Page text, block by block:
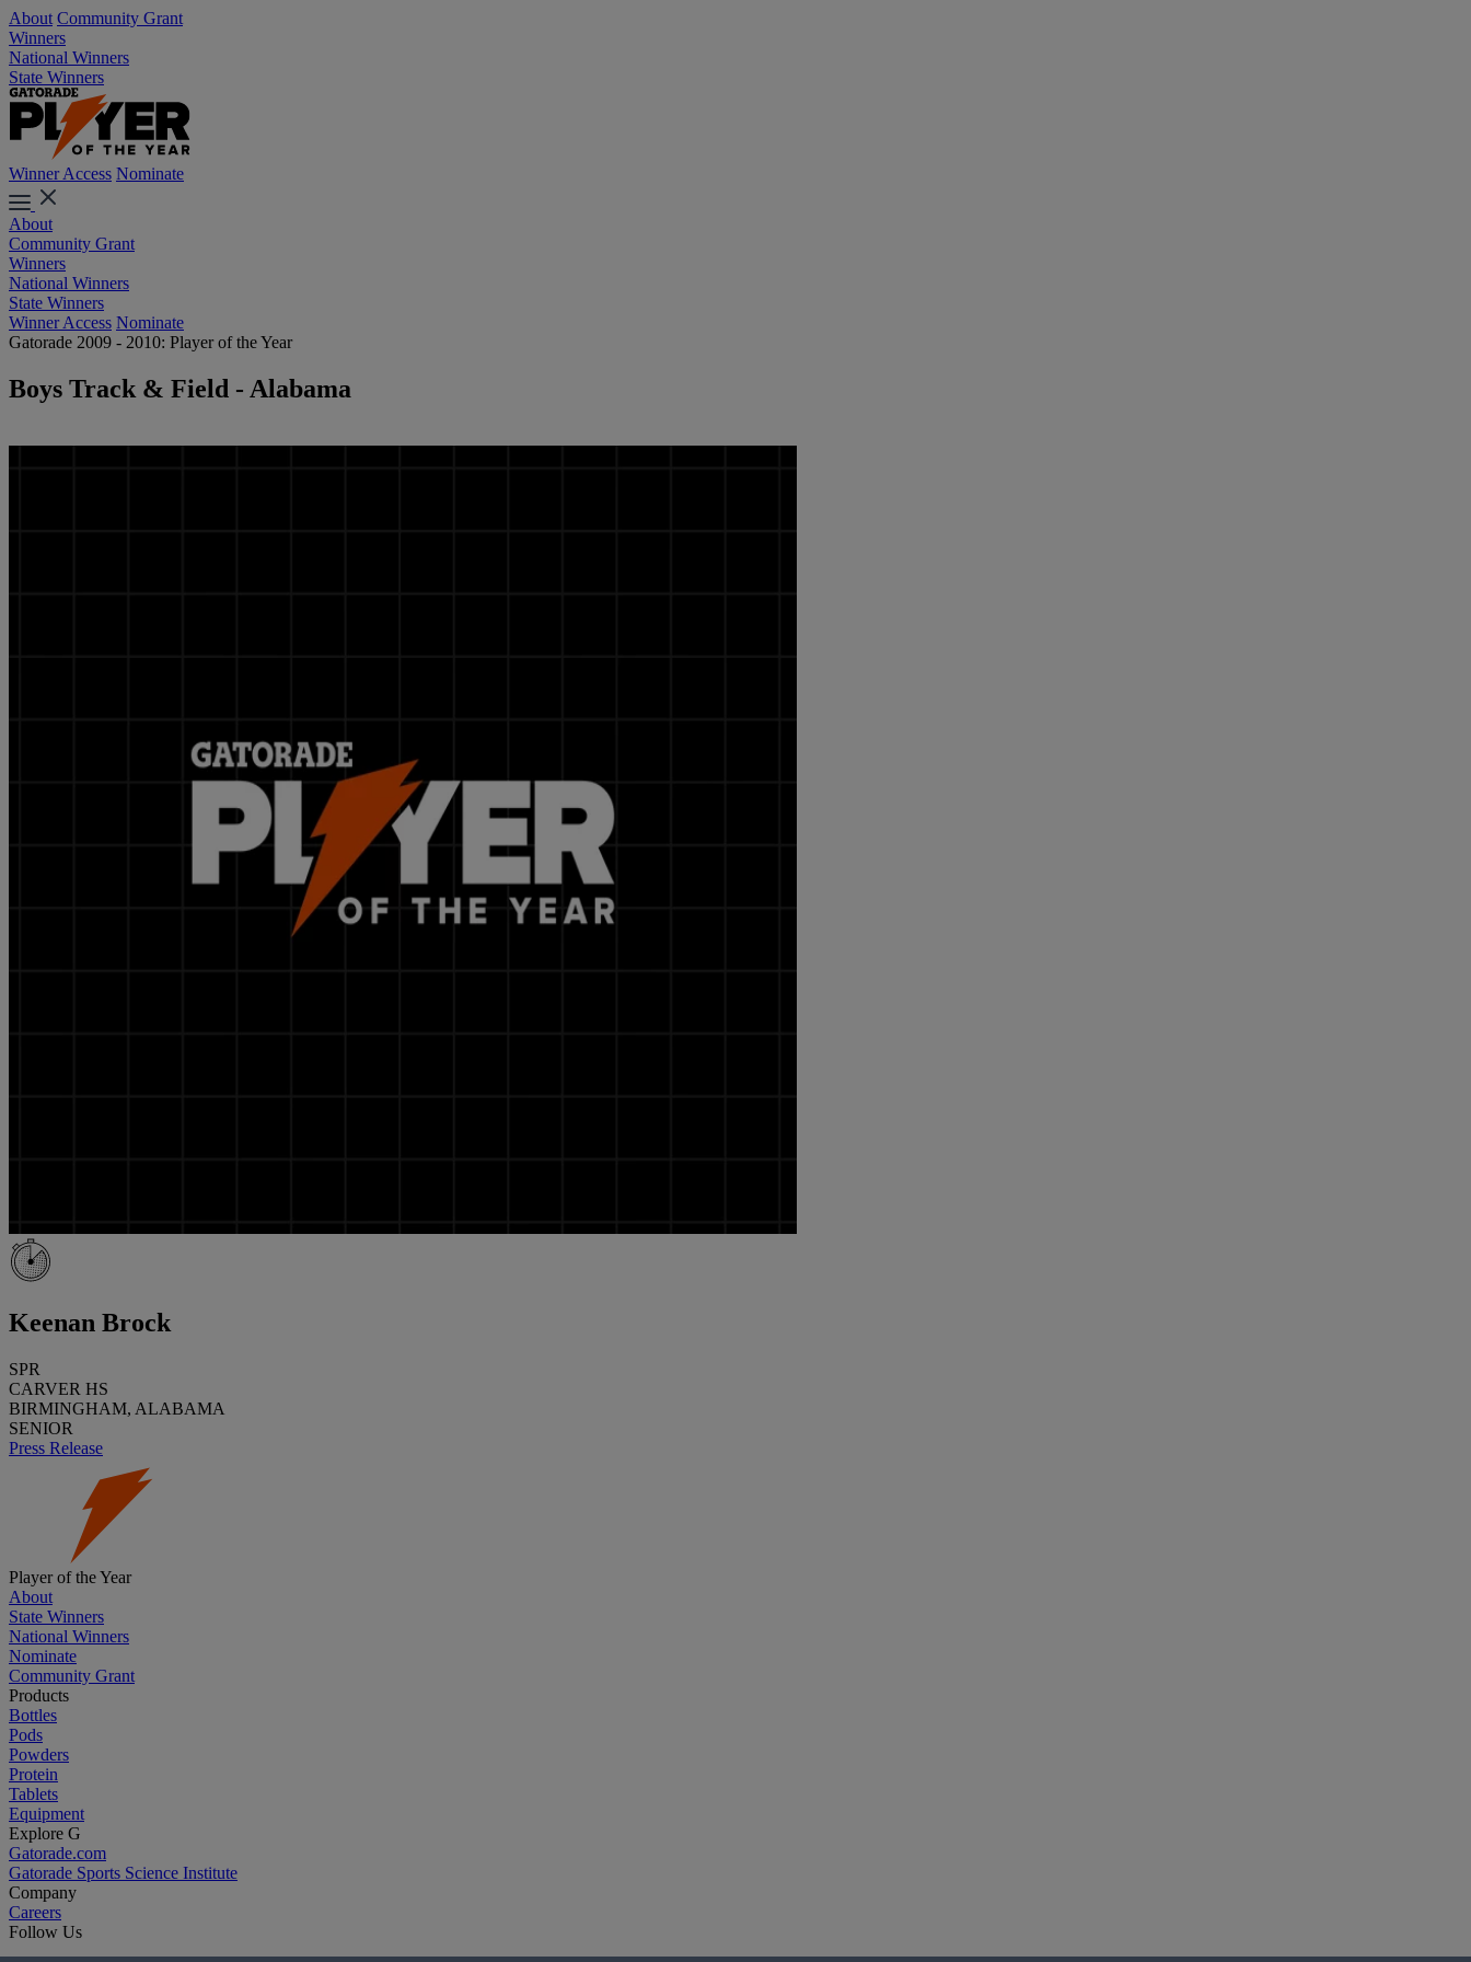
About Community Grant
Winners
National Winners
State Winners
Winner Access Nominate
About
Community Grant
Winners
National Winners
State Winners
Winner Access Nominate
Gatorade 2009 - 2010: Player of the Year
Boys Track & Field - Alabama
Keenan Brock
SPR
CARVER HS
BIRMINGHAM, ALABAMA
SENIOR
Press Release
Player of the Year
About
State Winners
National Winners
Nominate
Community Grant
Products
Bottles
Pods
Powders
Protein
Tablets
Equipment
Explore G
Gatorade.com
Gatorade Sports Science Institute
Company
Careers
Follow Us